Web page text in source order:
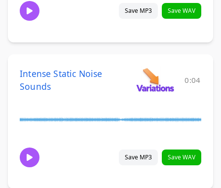
Save MP3 Save WAV
Intense Static Noise
Sounds
0:04
Save MP3 Save WAV